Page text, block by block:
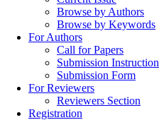
Browse by Authors
Browse by Keywords
For Authors
Call for Papers
Submission Instruction
Submission Form
For Reviewers
Reviewers Section
Registration